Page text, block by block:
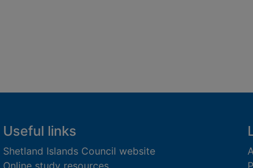
Useful links
Shetland Islands Council website
Online study resources